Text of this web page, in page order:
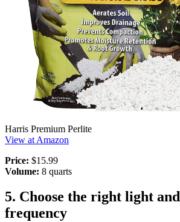
Harris Premium Perlite
View at Amazon
Price: $15.99
Volume: 8 quarts
5. Choose the right light
frequency